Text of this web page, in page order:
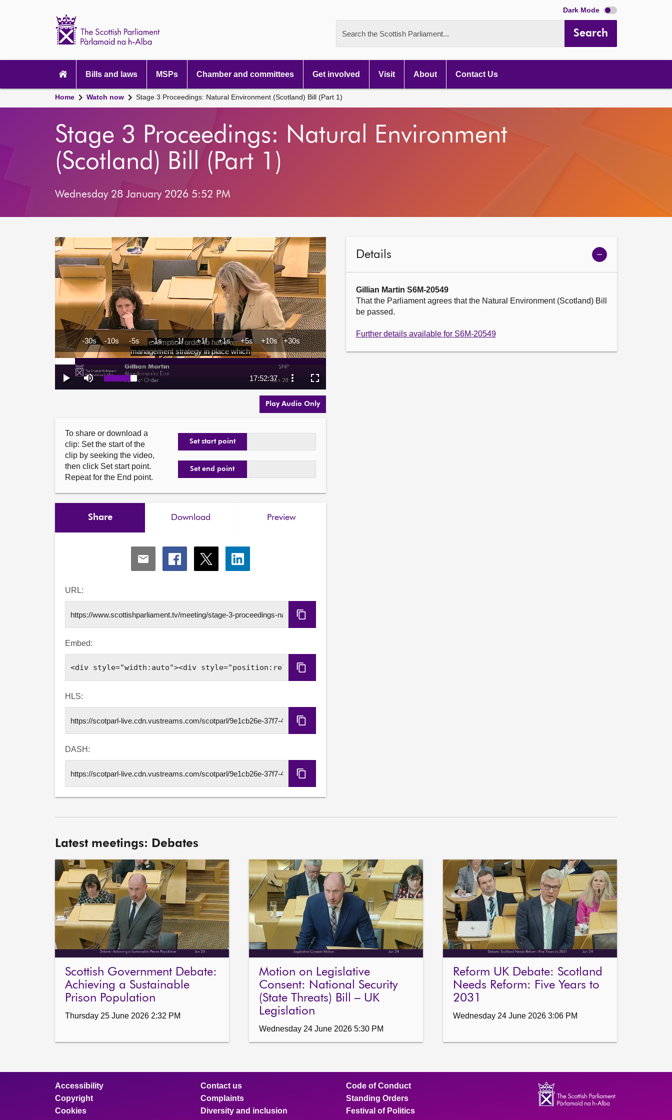
Dark Mode
Search the Scottish Parliament... Search
navigationBills and laws MSPs Chamber and committees Get involved Visit About Contact Us
Home Watch now Stage 3 Proceedings: Natural Environment (Scotland) Bill (Part 1)
Stage 3 Proceedings: Natural Environment
(Scotland) Bill (Part 1)
Wednesday 28 January 2026 5:52 PM
Play Audio Only
To share or download a
clip: Set the start of the
clip by seeking the video,
then click Set start point.
Repeat for the End point.
Set start point
Set end point
Share
Share
via
Share
via
Share
via
Share
via
URL:
Copy
Embed:
Copy
HLS:
Copy
DASH:
Copy
Download Preview
Details
Show
meeting
Gillian Martin S6M-20549
That the Parliament agrees that the Natural Environment (Scotland) Bill
be passed.
Further details available for S6M-20549
Latest meetings: Debates
Scottish Government Debate:
Achieving a Sustainable
Prison Population
Thursday 25 June 2026 2:32 PM
Motion on Legislative
Consent: National Security
(State Threats) Bill – UK
Legislation
Wednesday 24 June 2026 5:30 PM
Reform UK Debate: Scotland
Needs Reform: Five Years to
2031
Wednesday 24 June 2026 3:06 PM
Accessibility
Copyright
Cookies
Contact us
Complaints
Diversity and inclusion
Code of Conduct
Standing Orders
Festival of Politics